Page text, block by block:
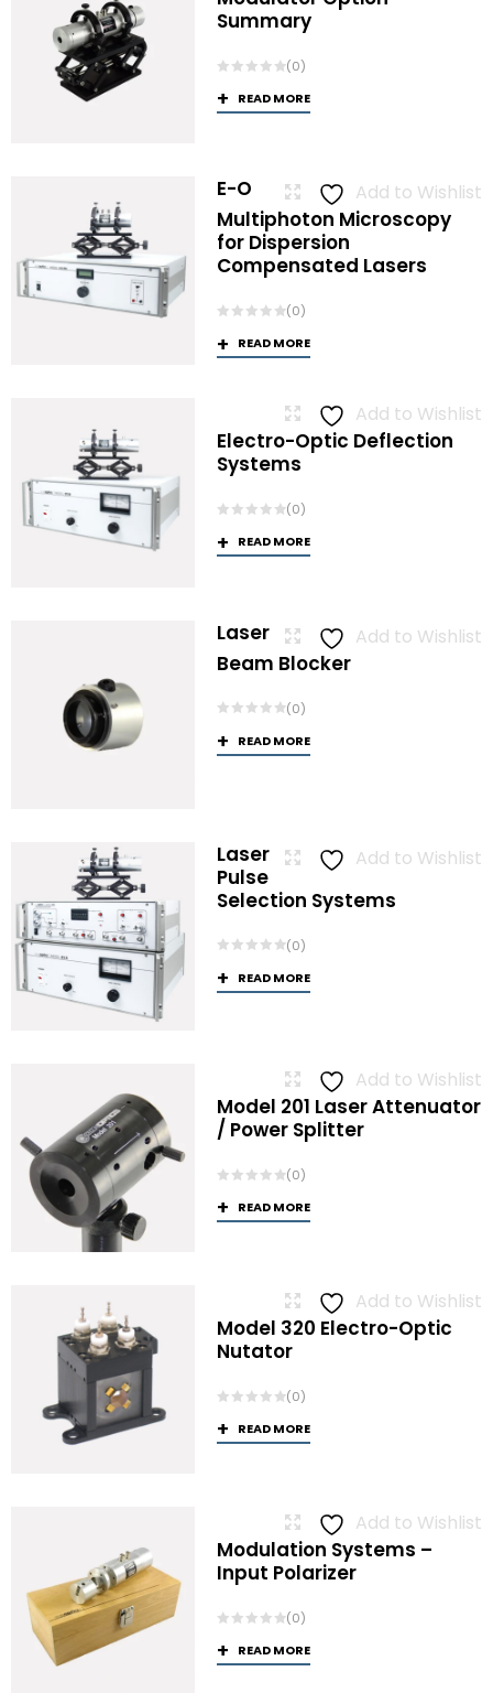
Summary
(0)
READ MORE
Add to Wishlist
E-O
Multiphoton Microscopy
for Dispersion
Compensated Lasers
(0)
READ MORE
Add to Wishlist
Electro-Optic Deflection
Systems
(0)
READ MORE
Add to Wishlist
Laser
Beam Blocker
(0)
READ MORE
Add to Wishlist
Laser
Pulse
Selection Systems
(0)
READ MORE
Add to Wishlist
Model 201 Laser Attenuator
/ Power Splitter
(0)
READ MORE
Add to Wishlist
Model 320 Electro-Optic
Nutator
(0)
READ MORE
Add to Wishlist
Modulation Systems –
Input Polarizer
(0)
READ MORE